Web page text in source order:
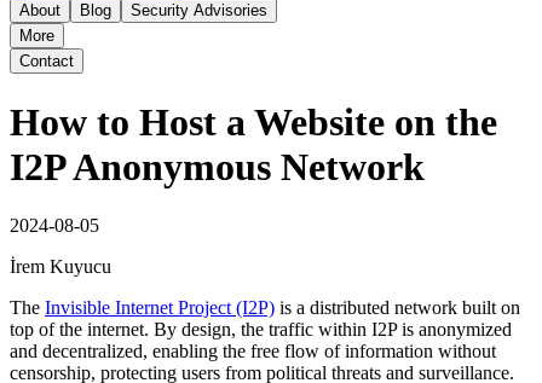
About Blog
Security Advisories
More
Contact
How to Host a Website on the
I2P Anonymous Network
2024-08-05
İrem Kuyucu
The Invisible Internet Project (I2P) is a distributed network built on
top of the internet. By design, the traffic within I2P is anonymized
and decentralized, enabling the free flow of information without
censorship, protecting users from political threats and surveillance.